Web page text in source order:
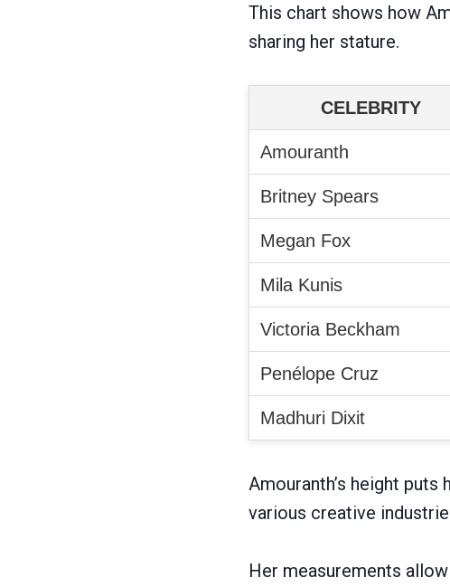
This chart shows how
sharing her stature.
CELEBRITY
Amouranth
Britney Spears
Megan Fox
Mila Kunis
Victoria Beckham
Penélope Cruz
Madhuri Dixit
Amouranth’s height
various creative
Her measurements